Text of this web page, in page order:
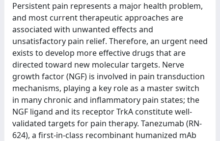
Persistent pain represents a major health problem,
and most current therapeutic approaches are
associated with unwanted effects and
unsatisfactory pain relief. Therefore, an urgent need
exists to develop more effective drugs that are
directed toward new molecular targets. Nerve
growth factor (NGF) is involved in pain transduction
mechanisms, playing a key role as a master switch
in many chronic and inflammatory pain states; the
NGF ligand and its receptor TrkA constitute well-
validated targets for pain therapy. Tanezumab (RN-
624), a first-in-class recombinant humanized mAb